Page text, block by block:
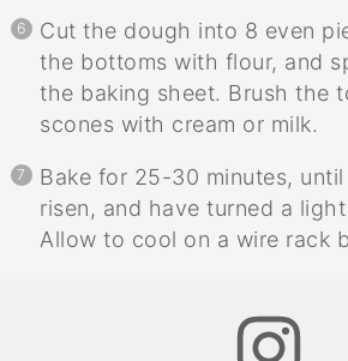
Cut the dough into 8 even
the bottoms with flour, and
the baking sheet. Brush the
scones with cream or milk.
Bake for 25-30 minutes,
risen, and have turned a
Allow to cool on a wire rack